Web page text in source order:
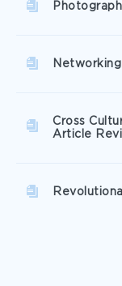
Cross
Article